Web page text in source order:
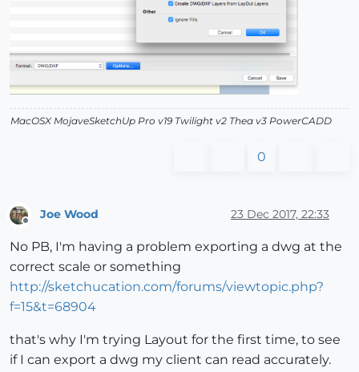
MacOSX MojaveSketchUp Pro v19 Twilight v2 Thea v3 PowerCADD
0
Joe Wood 23 Dec 2017, 22:33
No PB, I'm having a problem exporting a dwg at the
correct scale or something
http://sketchucation.com/forums/viewtopic.php?
f=15&t=68904
that's why I'm trying Layout for the first time, to see
if I can export a dwg my client can read accurately.